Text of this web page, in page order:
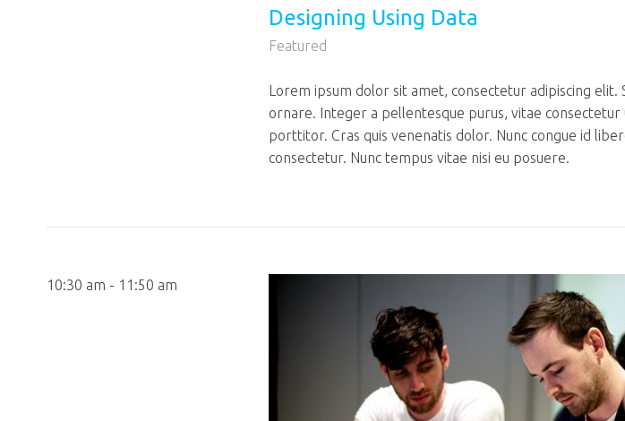
Designing Using Data
Featured
Lorem ipsum dolor sit amet, consectetur adipiscing elit.
ornare. Integer a pellentesque purus, vitae consectetur
porttitor. Cras quis venenatis dolor. Nunc congue id
consectetur. Nunc tempus vitae nisi eu posuere.
10:30 am - 11:50 am